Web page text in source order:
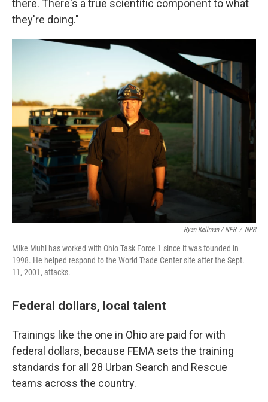
there. There's a true scientific component to what
they're doing."
Ryan Kellman / NPR / NPR
Mike Muhl has worked with Ohio Task Force 1 since it was founded in
1998. He helped respond to the World Trade Center site after the Sept.
11, 2001, attacks.
Federal dollars, local talent
Trainings like the one in Ohio are paid for with
federal dollars, because FEMA sets the training
standards for all 28 Urban Search and Rescue
teams across the country.